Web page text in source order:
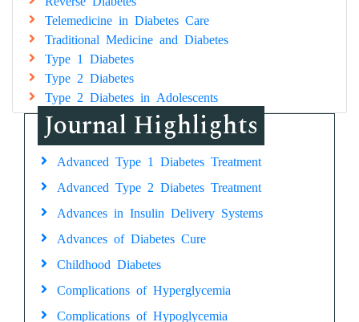
Telemedicine in Diabetes Care
Traditional Medicine and Diabetes
Type 1 Diabetes
Type 2 Diabetes
Type 2 Diabetes in Adolescents
Journal Highlights
Advanced Type 1 Diabetes Treatment
Advanced Type 2 Diabetes Treatment
Advances in Insulin Delivery Systems
Advances of Diabetes Cure
Childhood Diabetes
Complications of Hyperglycemia
Complications of Hypoglycemia